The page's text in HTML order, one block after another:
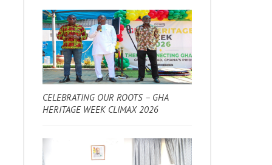
CELEBRATING OUR ROOTS – GHA
HERITAGE WEEK CLIMAX 2026